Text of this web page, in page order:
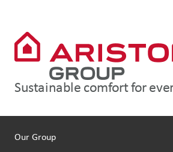
Sustainable comfort for
Our Group